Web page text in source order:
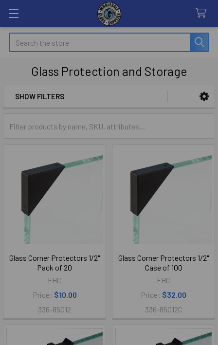
Search
Glass Protection and Storage
SHOW FILTERS
Glass Corner Protectors 1/2"
Pack of 20
FHC
Price: $10.00
336-85012
Glass Corner Protectors 1/2"
Case of 100
FHC
Price: $32.00
336-85012C